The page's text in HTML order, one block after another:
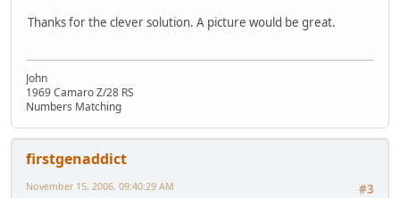
Thanks for the clever solution. A picture would be great.
John
1969 Camaro Z/28 RS
Numbers Matching
firstgenaddict
#3
November 15, 2006, 09:40:29 AM